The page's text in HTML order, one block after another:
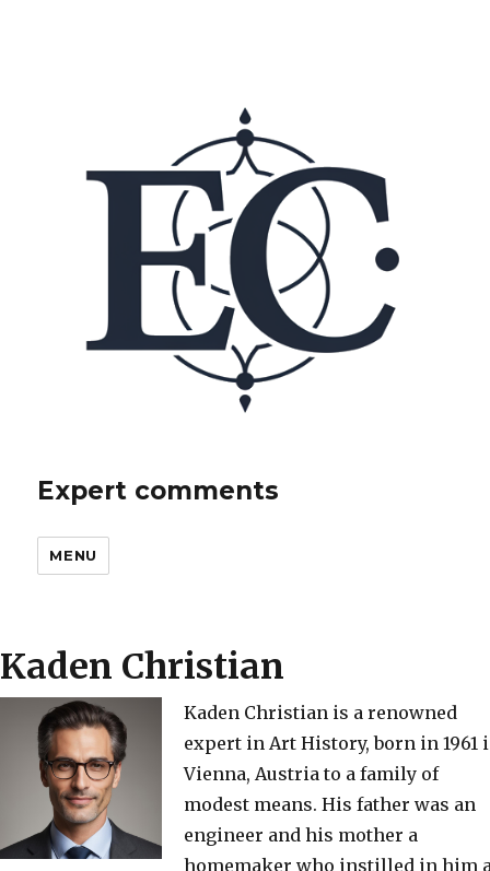
Expert comments
MENU
Kaden Christian
Kaden Christian is a renowned
expert in Art History, born in 1961
Vienna, Austria to a family of
modest means. His father was an
engineer and his mother a
homemaker who instilled in him